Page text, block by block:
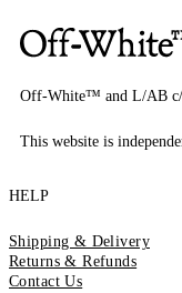
Off-White™ and L/AB c/
This website is
HELP
Shipping & Delivery
Returns & Refunds
Contact Us